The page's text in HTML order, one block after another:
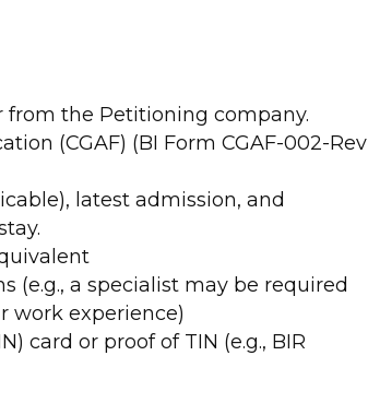
from the Petitioning company.
(CGAF) (BI Form CGAF-002-Rev
latest admission, and
(e.g., a specialist may be required
work experience)
card or proof of TIN (e.g., BIR